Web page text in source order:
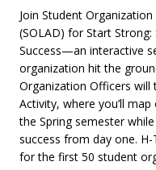
Join Student
(SOLAD) for Start
Success—an interactive
organization hit the
Organization Officers will
Activity, where you’ll
the Spring semester
success from day one.
for the first 50 student